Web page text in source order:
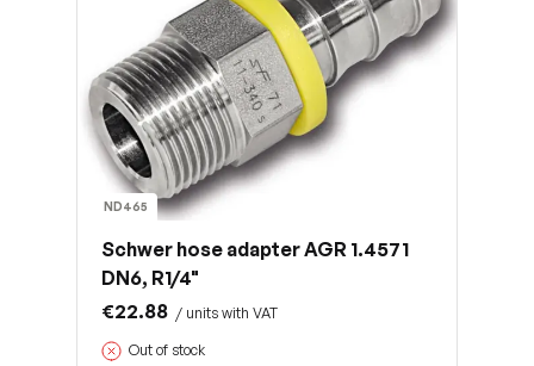
ND465
Schwer hose adapter AGR 1.4571
DN6, R1/4"
€22.88 / units with VAT
Out of stock